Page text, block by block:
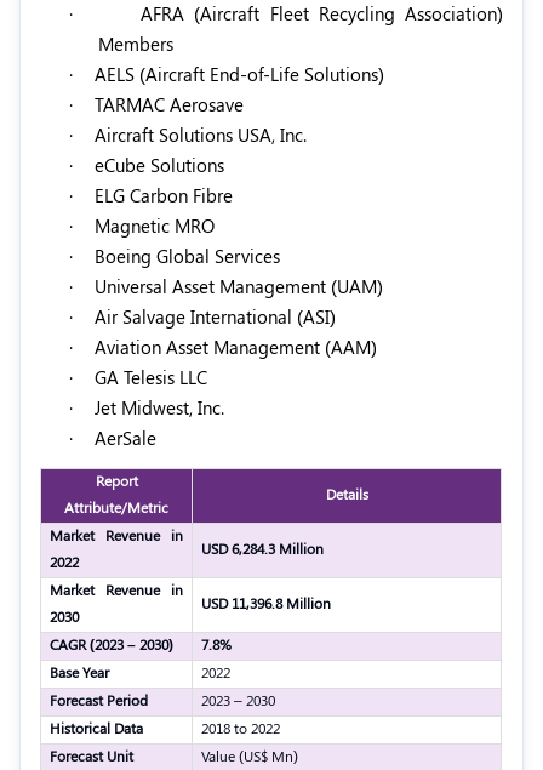
·
AFRA (Aircraft Fleet Recycling Association)
Members
·
AELS (Aircraft End-of-Life Solutions)
·
TARMAC Aerosave
·
Aircraft Solutions USA, Inc.
·
eCube Solutions
·
ELG Carbon Fibre
·
Magnetic MRO
·
Boeing Global Services
·
Universal Asset Management (UAM)
·
Air Salvage International (ASI)
·
Aviation Asset Management (AAM)
·
GA Telesis LLC
·
Jet Midwest, Inc.
·
AerSale
Report
Attribute/Metric
Details
Market Revenue in
2022
USD 6,284.3 Million
Market Revenue in
2030
USD 11,396.8 Million
CAGR (2023 – 2030)
7.8%
Base Year
2022
Forecast Period
2023 – 2030
Historical Data
2018 to 2022
Forecast Unit
Value (US$ Mn)